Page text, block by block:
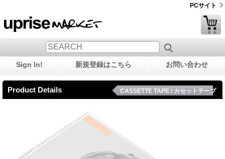
PCサイト
Sign In! 新規登録はこちら お問い合わせ
Product Details CASSETTE TAPE / カセットテープ